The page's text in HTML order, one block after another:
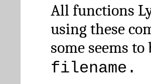
All functions
using these
some seems to
filename.